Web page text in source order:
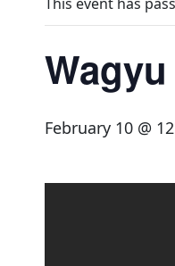
February 10 @